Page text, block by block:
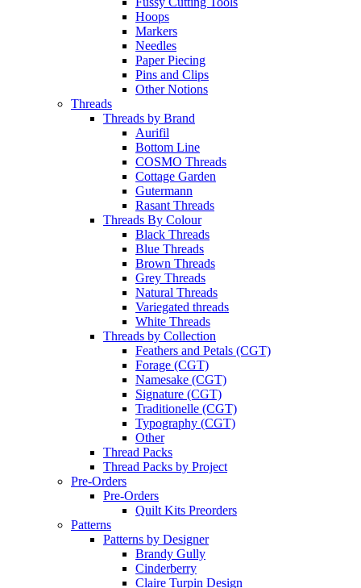
Hoops
Markers
Needles
Paper Piecing
Pins and Clips
Other Notions
Threads
Threads by Brand
Aurifil
Bottom Line
COSMO Threads
Cottage Garden
Gutermann
Rasant Threads
Threads By Colour
Black Threads
Blue Threads
Brown Threads
Grey Threads
Natural Threads
Variegated threads
White Threads
Threads by Collection
Feathers and Petals (CGT)
Forage (CGT)
Namesake (CGT)
Signature (CGT)
Traditionelle (CGT)
Typography (CGT)
Other
Thread Packs
Thread Packs by Project
Pre-Orders
Pre-Orders
Quilt Kits Preorders
Patterns
Patterns by Designer
Brandy Gully
Cinderberry
Claire Turpin Design